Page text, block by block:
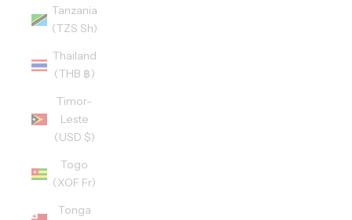
Tanzania
(TZS Sh)
Thailand
(THB ฿)
Timor-
Leste
(USD $)
Togo
(XOF Fr)
Tonga